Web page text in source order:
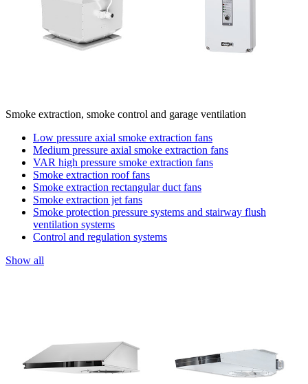
Smoke extraction, smoke control and garage ventilation
Low pressure axial smoke extraction fans
Medium pressure axial smoke extraction fans
VAR high pressure smoke extraction fans
Smoke extraction roof fans
Smoke extraction rectangular duct fans
Smoke extraction jet fans
Smoke protection pressure systems and stairway flush
ventilation systems
Control and regulation systems
Show all